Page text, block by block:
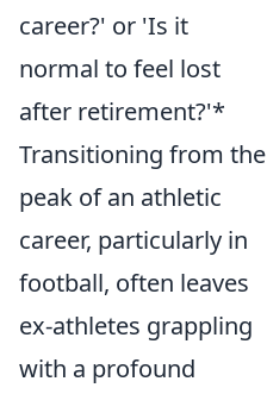
career?' or 'Is it
normal to feel lost
after retirement?'*
Transitioning from the
peak of an athletic
career, particularly in
football, often leaves
ex-athletes grappling
with a profound